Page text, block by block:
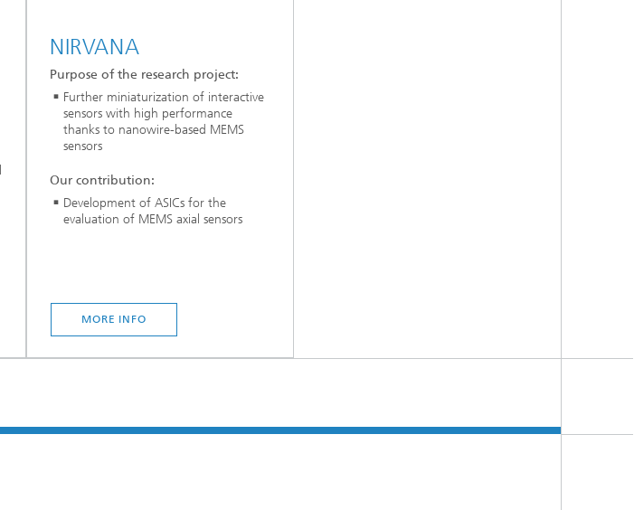
NIRVANA
Purpose of the research project:
Further miniaturization of interactive
sensors with high performance
thanks to nanowire-based MEMS
sensors
Our contribution:
Development of ASICs for the
evaluation of MEMS axial sensors
MORE INFO